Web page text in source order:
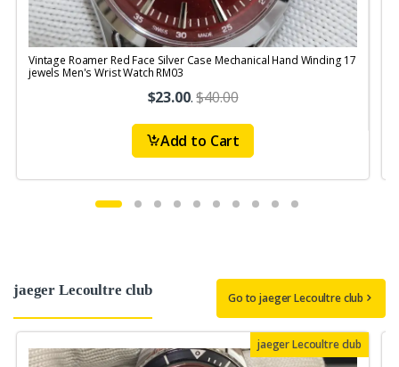
Vintage Roamer Red Face Silver Case Mechanical Hand Winding 17
jewels Men's Wrist Watch RM03
$23.00.$40.00
Add to Cart
jaeger Lecoultre club Go to jaeger Lecoultre club
jaeger Lecoultre club